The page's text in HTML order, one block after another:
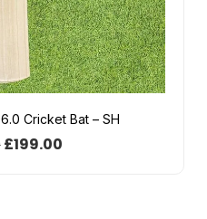
6.0 Cricket Bat – SH
£199.00